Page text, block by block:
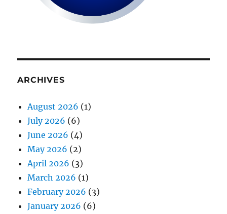
ARCHIVES
August 2026 (1)
July 2026 (6)
June 2026 (4)
May 2026 (2)
April 2026 (3)
March 2026 (1)
February 2026 (3)
January 2026 (6)